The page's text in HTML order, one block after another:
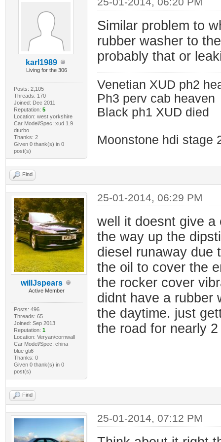
karl1989
Living for the 306
Posts: 2,105
Threads: 170
Joined: Dec 2011
Reputation: 5
Location: west yorkshire
Car Model/Spec: xud 1.9
dturbo
Thanks: 2
Given 0 thank(s) in 0
post(s)
Similar problem to
rubber washer to
probably that or
Venetian XUD ph2
Ph3 perv cab heaven
Black ph1 XUD died
Moonstone hdi stage
Find
willJspears
Active Member
Posts: 496
Threads: 65
Joined: Sep 2013
Reputation: 1
Location: Veryan/cornwall
Car Model/Spec: china
blue gti6
Thanks: 0
Given 0 thank(s) in 0
post(s)
25-01-2014, 06:29 PM
well it doesnt give a
the way up the
diesel runaway due
the oil to cover the
the rocker cover
didnt have a rubber
the daytime. just
the road for nearly
Find
25-01-2014, 07:12 PM